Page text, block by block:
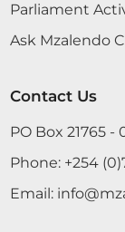
hear from
doorstops of
are many
Sen. Karaba
very much
Motion and
Parliament
Ask Mzalendo
Contact Us
PO Box 21765 -
Phone: +254
Email: